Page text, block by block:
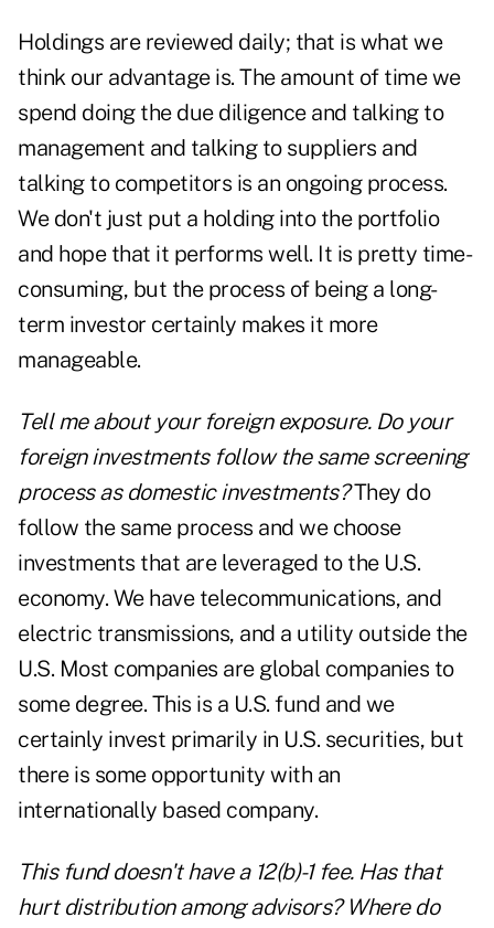
Holdings are reviewed daily; that is what we
think our advantage is. The amount of time we
spend doing the due diligence and talking to
management and talking to suppliers and
talking to competitors is an ongoing process.
We don't just put a holding into the portfolio
and hope that it performs well. It is pretty time-
consuming, but the process of being a long-
term investor certainly makes it more
manageable.
Tell me about your foreign exposure. Do your
foreign investments follow the same screening
process as domestic investments?They do
follow the same process and we choose
investments that are leveraged to the U.S.
economy. We have telecommunications, and
electric transmissions, and a utility outside the
U.S. Most companies are global companies to
some degree. This is a U.S. fund and we
certainly invest primarily in U.S. securities, but
there is some opportunity with an
internationally based company.
This fund doesn't have a 12(b)-1 fee. Has that
hurt distribution among advisors? Where do